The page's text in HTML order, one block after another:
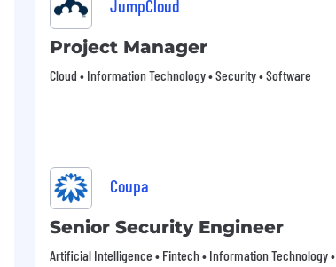
JumpCloud
Project Manager
Cloud • Information Technology • Security • Software
Coupa
Senior Security Engineer
Artificial Intelligence • Fintech • Information Technology •